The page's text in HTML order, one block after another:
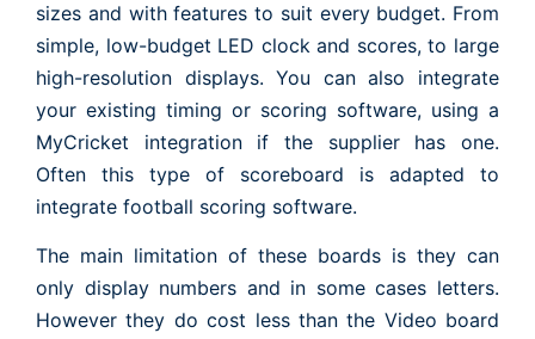
sizes and with features to suit every budget. From
simple, low-budget LED clock and scores, to large
high-resolution displays. You can also integrate
your existing timing or scoring software, using a
MyCricket integration if the supplier has one.
Often this type of scoreboard is adapted to
integrate football scoring software.
The main limitation of these boards is they can
only display numbers and in some cases letters.
However they do cost less than the Video board